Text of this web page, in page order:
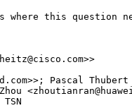
where this question
Pascal